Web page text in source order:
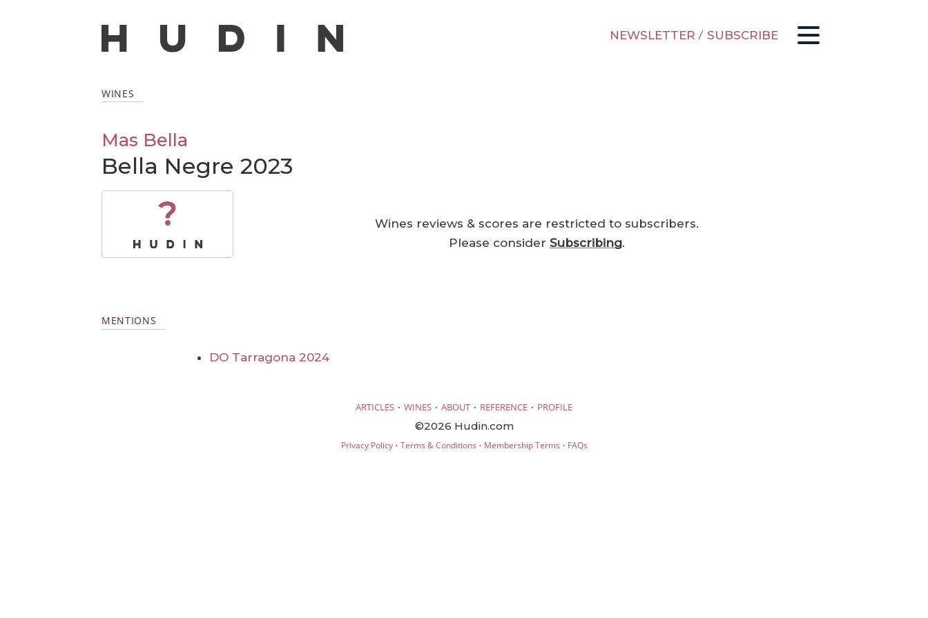
NEWSLETTER / SUBSCRIBE
WINES
Mas Bella
Bella Negre 2023
?
Wines reviews & scores are restricted to subscribers.
Please consider Subscribing.
MENTIONS
DO Tarragona 2024
ARTICLES · WINES · ABOUT · REFERENCE · PROFILE
©2026 Hudin.com
Privacy Policy· Terms & Conditions · Membership Terms · FAQs